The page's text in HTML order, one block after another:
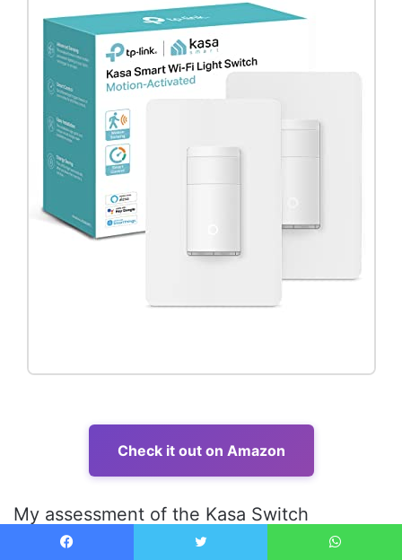
Check it out on Amazon
My assessment of the Kasa Switch
immediately focused on its build quality